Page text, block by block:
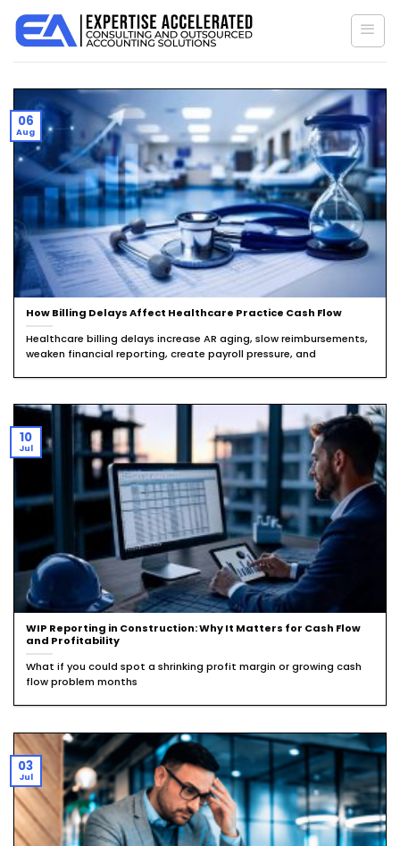
content
How Billing Delays Affect Healthcare Practice Cash Flow
Healthcare billing delays increase AR aging, slow reimbursements,
weaken financial reporting, create payroll pressure, and
06
Aug
WIP Reporting in Construction: Why It Matters for Cash Flow
and Profitability
What if you could spot a shrinking profit margin or growing cash
flow problem months
10
Jul
03
Jul